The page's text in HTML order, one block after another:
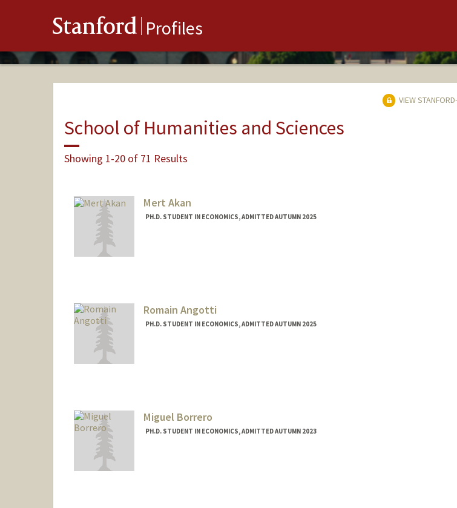
Stanford Profiles
VIEW
School of Humanities and Sciences
Showing 1-20 of 71 Results
Mert Akan
PH.D. STUDENT IN ECONOMICS, ADMITTED AUTUMN 2025
Romain Angotti
PH.D. STUDENT IN ECONOMICS, ADMITTED AUTUMN 2025
Miguel Borrero
PH.D. STUDENT IN ECONOMICS, ADMITTED AUTUMN 2023